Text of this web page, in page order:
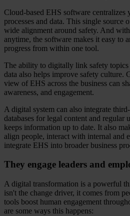
Cloud-based EHS software centralizes
processes and data. This single source
wide alignment around safety. And
anytime, the software makes it easy to
progress from within one tool.
The ability to digitally link safety topics
data also helps improve safety culture.
view of EHS across the business can
awareness, and engagement.
A digital system can also integrate
databases for legal content and regular
keeps information up to date. It also
align people, interact with internal and
integrate EHS into broader business
They engage leaders and
A digital transformation is a powerful
isn't the change driver, it comes from
tools boost human engagement
are some ways this happens: